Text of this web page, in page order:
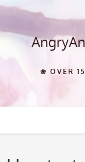
Skip
content
❀ OVER